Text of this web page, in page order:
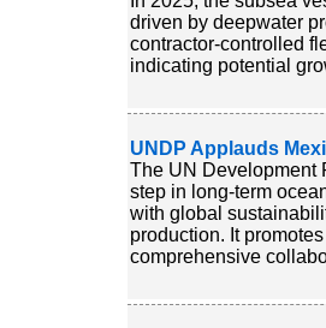
driven by deepwater
contractor-controlled
indicating potential
UNDP Applauds
The UN Development
step in long-term
with global
production. It
comprehensive